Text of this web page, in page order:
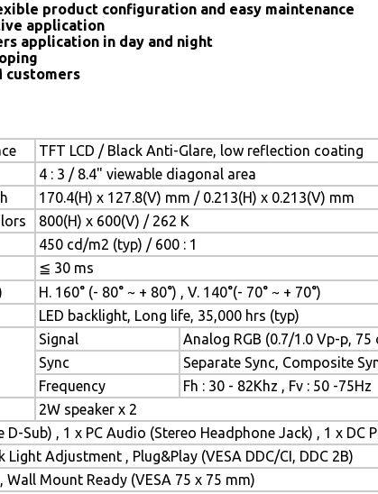
product configuration and easy maintenance
application
application in day and night
customers
TFT LCD / Black Anti-Glare, low reflection coating
4 : 3 / 8.4" viewable diagonal area
170.4(H) x 127.8(V) mm / 0.213(H) x 0.213(V) mm
800(H) x 600(V) / 262 K
450 cd/m2 (typ) / 600 : 1
≦ 30 ms
H. 160° (- 80° ~ + 80°) , V. 140°(- 70° ~ + 70°)
LED backlight, Long life, 35,000 hrs (typ)
Signal
Analog RGB (0.7/1.0 Vp-p, 75
Sync
Separate Sync, Composite
Frequency
Fh : 30 - 82Khz , Fv : 50 -75Hz
2W speaker x 2
D-Sub) , 1 x PC Audio (Stereo Headphone Jack) , 1 x DC
Adjustment , Plug&Play (VESA DDC/CI, DDC 2B)
Wall Mount Ready (VESA 75 x 75 mm)